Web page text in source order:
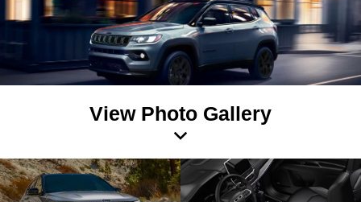
View Photo Gallery